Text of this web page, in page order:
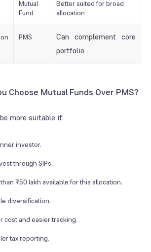
Mutual
Fund
Better suited for broad
allocation
PMS
Can complement core
portfolio
Choose Mutual Funds Over PMS?
more suitable if:
investor.
through SIPs.
₹50 lakh available for this allocation.
diversification.
cost and easier tracking.
tax reporting.